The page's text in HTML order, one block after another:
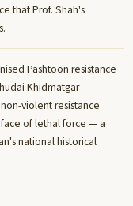
that Prof. Shah's
Pashtoon resistance
Khidmatgar
violent resistance
of lethal force — a
national historical